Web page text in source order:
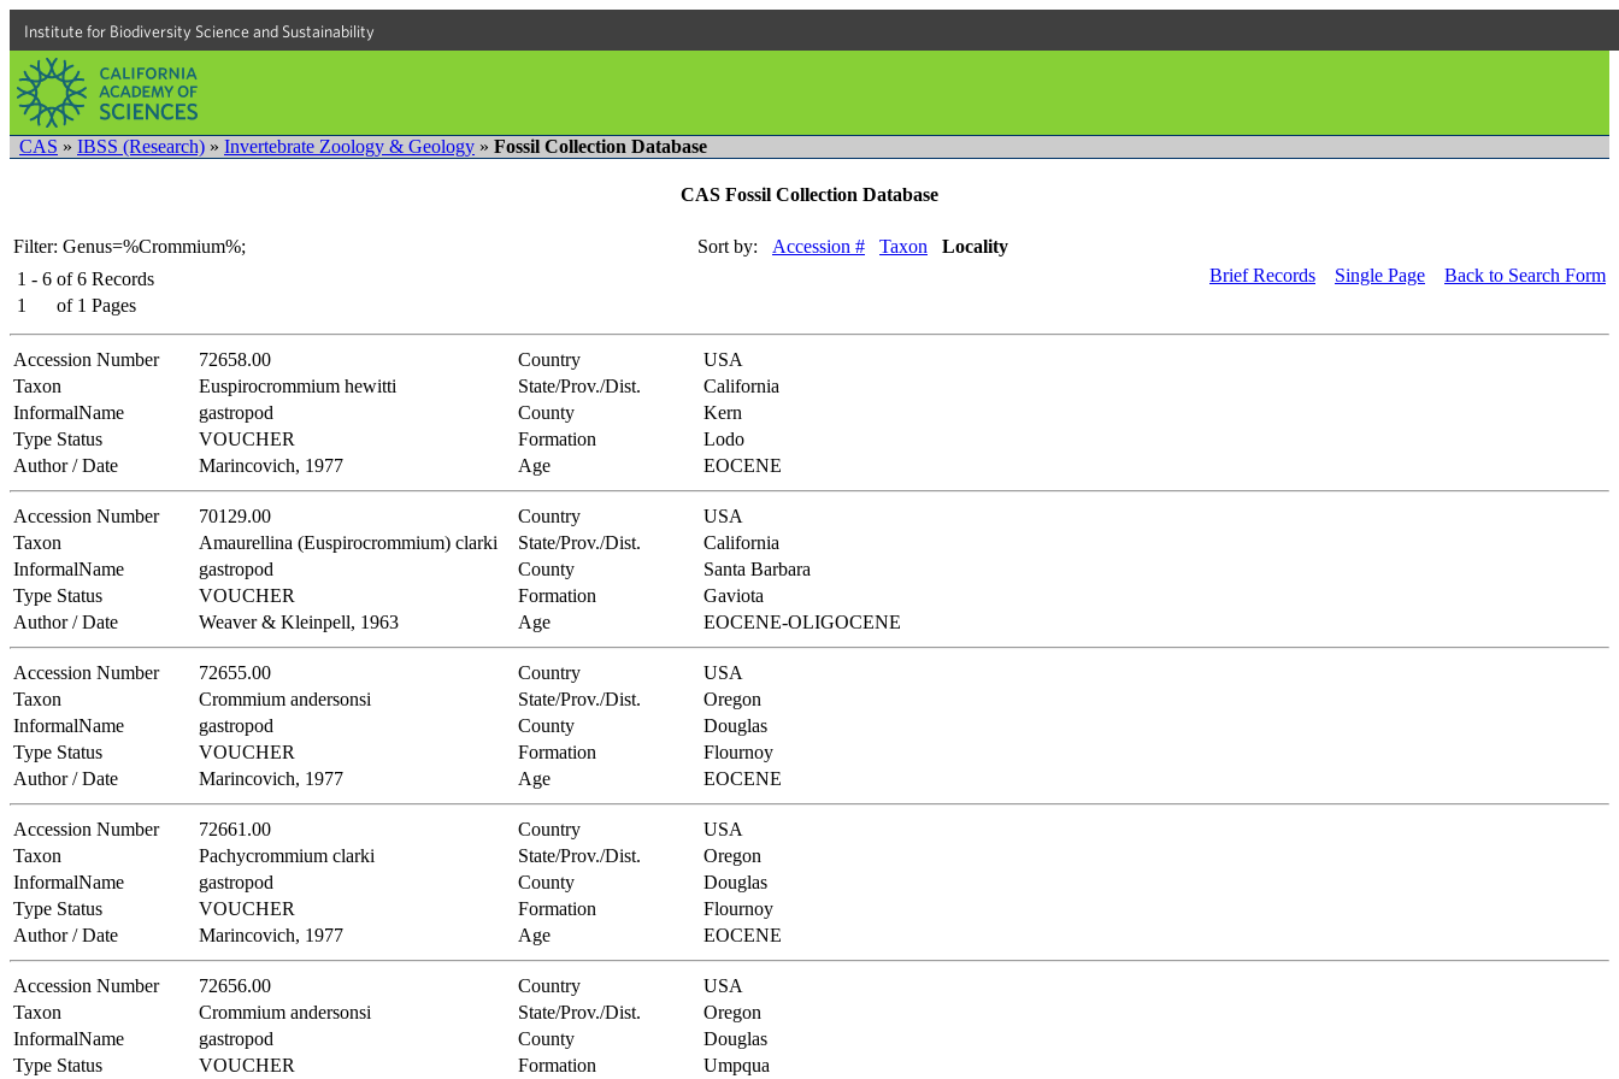
Institute for Biodiversity Science and Sustainability
CAS » IBSS (Research) » Invertebrate Zoology & Geology » Fossil Collection Database
CAS Fossil Collection Database
Filter: Genus=%Crommium%; Sort by: Accession # Taxon
Locality
1 - 6 of 6 Records
1
of 1 Pages
Brief Records Single Page Back to Search Form
Accession Number 72658.00 Country
USA
Taxon
Euspirocrommium hewitti State/Prov./Dist.
California
InformalName
gastropod County
Kern
Type Status
VOUCHER Formation
Lodo
Author / Date
Marincovich, 1977 Age EOCENE
Accession Number 70129.00 Country
USA
Taxon
Amaurellina (Euspirocrommium) clarki State/Prov./Dist.
California
InformalName
gastropod County
Santa Barbara
Type Status
VOUCHER Formation
Gaviota
Author / Date
Weaver & Kleinpell, 1963 Age EOCENE-OLIGOCENE
Accession Number 72655.00 Country
USA
Taxon
Crommium andersonsi State/Prov./Dist.
Oregon
InformalName
gastropod County
Douglas
Type Status
VOUCHER Formation
Flournoy
Author / Date
Marincovich, 1977 Age EOCENE
Accession Number 72661.00 Country
USA
Taxon
Pachycrommium clarki State/Prov./Dist.
Oregon
InformalName
gastropod County
Douglas
Type Status
VOUCHER Formation
Flournoy
Author / Date
Marincovich, 1977 Age EOCENE
Accession Number 72656.00 Country
USA
Taxon
Crommium andersonsi State/Prov./Dist.
Oregon
InformalName
gastropod County
Douglas
Type Status
VOUCHER Formation Umpqua